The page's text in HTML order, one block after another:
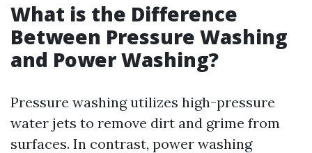
What is the Difference
Between Pressure Washing
and Power Washing?
Pressure washing utilizes high-pressure
water jets to remove dirt and grime from
surfaces. In contrast, power washing